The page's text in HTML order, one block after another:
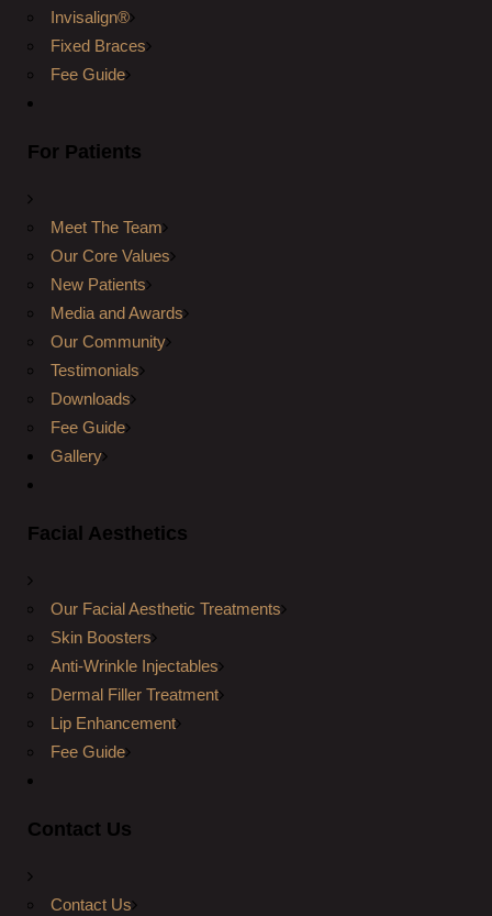
Invisalign®
Fixed Braces
Fee Guide
For Patients
Meet The Team
Our Core Values
New Patients
Media and Awards
Our Community
Testimonials
Downloads
Fee Guide
Gallery
Facial Aesthetics
Our Facial Aesthetic Treatments
Skin Boosters
Anti-Wrinkle Injectables
Dermal Filler Treatment
Lip Enhancement
Fee Guide
Contact Us
Contact Us